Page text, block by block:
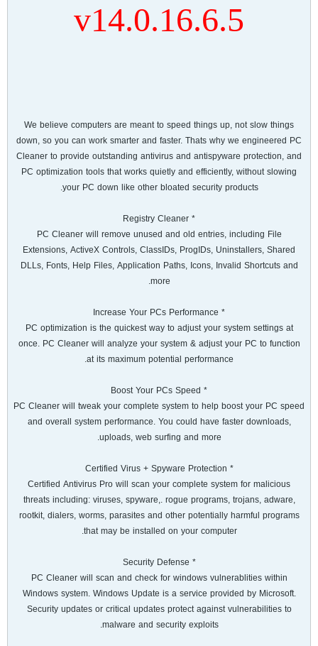
v14.0.16.6.5
We believe computers are meant to speed things up, not slow things
down, so you can work smarter and faster. Thats why we engineered PC
Cleaner to provide outstanding antivirus and antispyware protection, and
PC optimization tools that works quietly and efficiently, without slowing
your PC down like other bloated security products.
* Registry Cleaner
PC Cleaner will remove unused and old entries, including File
Extensions, ActiveX Controls, ClassIDs, ProgIDs, Uninstallers, Shared
DLLs, Fonts, Help Files, Application Paths, Icons, Invalid Shortcuts and
more.
* Increase Your PCs Performance
PC optimization is the quickest way to adjust your system settings at
once. PC Cleaner will analyze your system & adjust your PC to function
at its maximum potential performance.
* Boost Your PCs Speed
PC Cleaner will tweak your complete system to help boost your PC speed
and overall system performance. You could have faster downloads,
uploads, web surfing and more.
* Certified Virus + Spyware Protection
Certified Antivirus Pro will scan your complete system for malicious
threats including: viruses, spyware,. rogue programs, trojans, adware,
rootkit, dialers, worms, parasites and other potentially harmful programs
that may be installed on your computer.
* Security Defense
PC Cleaner will scan and check for windows vulnerablities within
Windows system. Windows Update is a service provided by Microsoft.
Security updates or critical updates protect against vulnerabilities to
malware and security exploits.